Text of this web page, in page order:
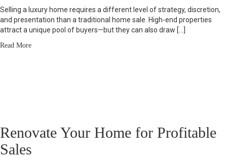
Selling a luxury home requires a different level of strategy, discretion,
and presentation than a traditional home sale. High-end properties
attract a unique pool of buyers—but they can also draw […]
Read More
Renovate Your Home for Profitable
Sales